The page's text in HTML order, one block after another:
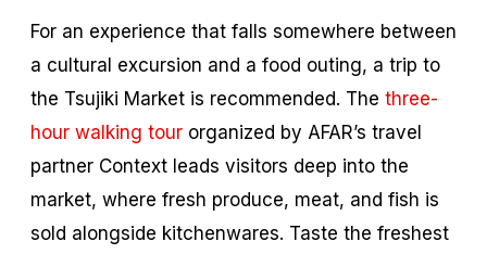
For an experience that falls somewhere between
a cultural excursion and a food outing, a trip to
the Tsujiki Market is recommended. The three-
hour walking tour organized by AFAR’s travel
partner Context leads visitors deep into the
market, where fresh produce, meat, and fish is
sold alongside kitchenwares. Taste the freshest